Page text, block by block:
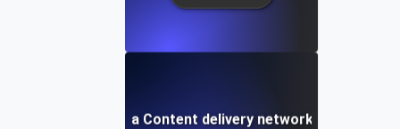
What is a Content delivery network (CDN)?